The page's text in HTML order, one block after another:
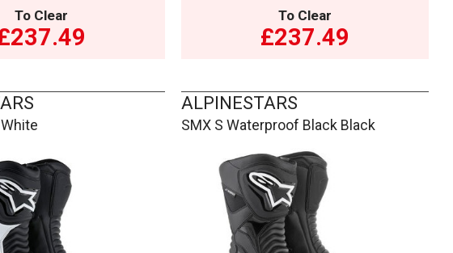
To Clear To Clear
£237.49
ALPINESTARS
SMX S Waterproof Black Black